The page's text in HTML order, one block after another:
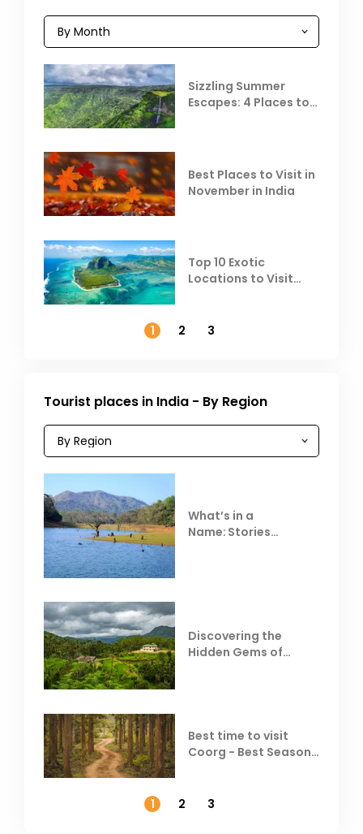
Sizzling Summer
Escapes: 4 Places to
Best Places to Visit in
November in India
Top 10 Exotic
Locations to Visit
1
2 3
Tourist places in India - By Region
What’s in a
Name: Stories
Discovering the
Hidden Gems of
Best time to visit
Coorg - Best Season,
1
2 3